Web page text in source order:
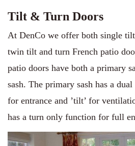
Tilt & Turn Doors
At DenCo we offer both single
twin tilt and turn French patio
patio doors have both a primary
sash. The primary sash has a
for entrance and ’tilt’ for
has a turn only function for full